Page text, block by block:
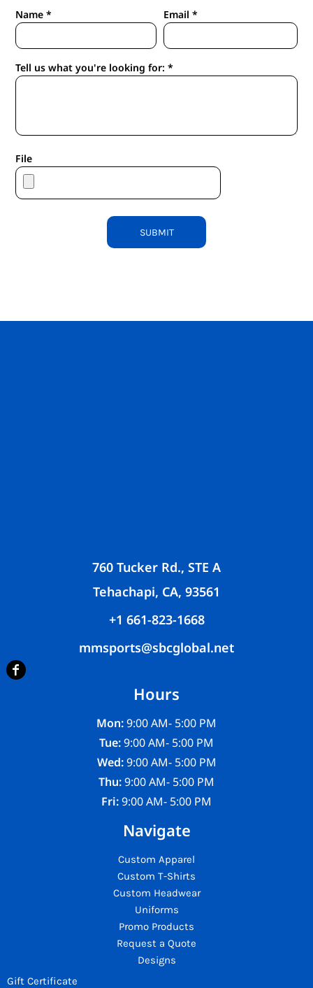
Name * Email *
Tell us what you're looking for: *
File
SUBMIT
760 Tucker Rd., STE A
Tehachapi, CA, 93561
+1 661-823-1668
mmsports@sbcglobal.net
Hours
Mon:9:00 AM- 5:00 PM
Tue:9:00 AM- 5:00 PM
Wed:9:00 AM- 5:00 PM
Thu:9:00 AM- 5:00 PM
Fri:9:00 AM- 5:00 PM
Navigate
Custom Apparel
Custom T-Shirts
Custom Headwear
Uniforms
Promo Products
Request a Quote
Designs
Gift Certificate